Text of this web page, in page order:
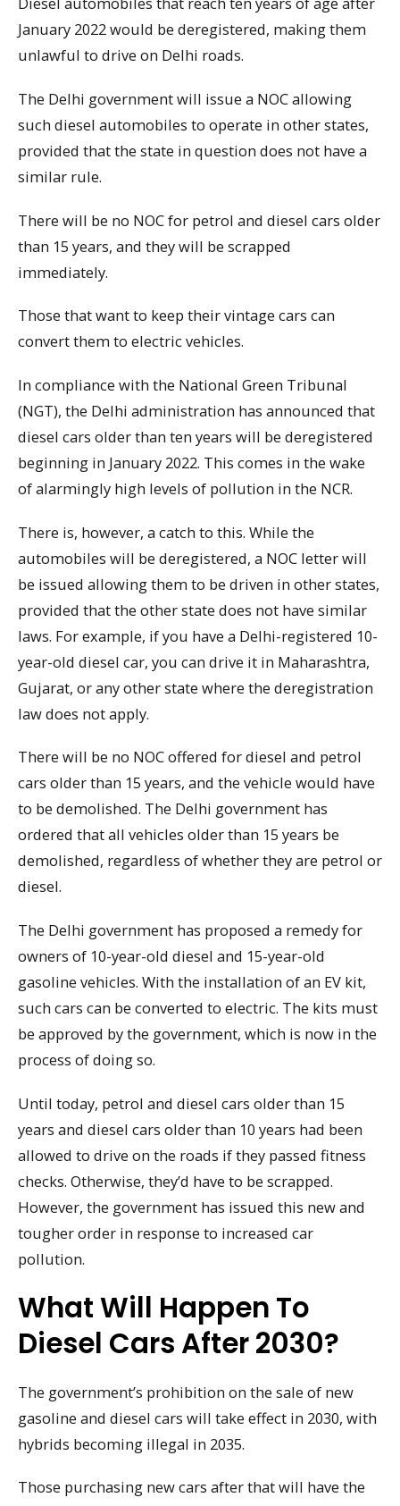
January 2022 would be deregistered, making them
unlawful to drive on Delhi roads.
The Delhi government will issue a NOC allowing
such diesel automobiles to operate in other states,
provided that the state in question does not have a
similar rule.
There will be no NOC for petrol and diesel cars older
than 15 years, and they will be scrapped
immediately.
Those that want to keep their vintage cars can
convert them to electric vehicles.
In compliance with the National Green Tribunal
(NGT), the Delhi administration has announced that
diesel cars older than ten years will be deregistered
beginning in January 2022. This comes in the wake
of alarmingly high levels of pollution in the NCR.
There is, however, a catch to this. While the
automobiles will be deregistered, a NOC letter will
be issued allowing them to be driven in other states,
provided that the other state does not have similar
laws. For example, if you have a Delhi-registered 10-
year-old diesel car, you can drive it in Maharashtra,
Gujarat, or any other state where the deregistration
law does not apply.
There will be no NOC offered for diesel and petrol
cars older than 15 years, and the vehicle would have
to be demolished. The Delhi government has
ordered that all vehicles older than 15 years be
demolished, regardless of whether they are petrol or
diesel.
The Delhi government has proposed a remedy for
owners of 10-year-old diesel and 15-year-old
gasoline vehicles. With the installation of an EV kit,
such cars can be converted to electric. The kits must
be approved by the government, which is now in the
process of doing so.
Until today, petrol and diesel cars older than 15
years and diesel cars older than 10 years had been
allowed to drive on the roads if they passed fitness
checks. Otherwise, they’d have to be scrapped.
However, the government has issued this new and
tougher order in response to increased car
pollution.
What Will Happen To
Diesel Cars After 2030?
The government’s prohibition on the sale of new
gasoline and diesel cars will take effect in 2030, with
hybrids becoming illegal in 2035.
Those purchasing new cars after that will have the